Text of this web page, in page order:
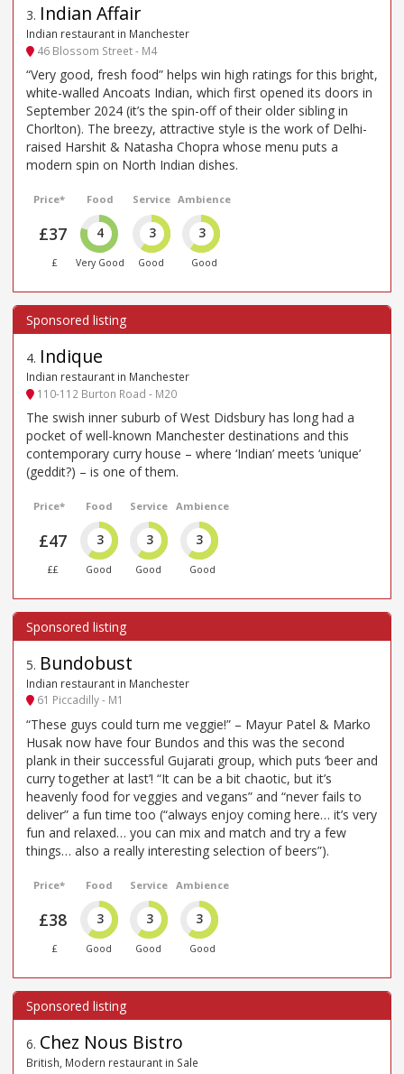
3. Indian Affair
Indian restaurant in Manchester
46 Blossom Street - M4
“Very good, fresh food” helps win high ratings for this bright,
white-walled Ancoats Indian, which first opened its doors in
September 2024 (it’s the spin-off of their older sibling in
Chorlton). The breezy, attractive style is the work of Delhi-
raised Harshit & Natasha Chopra whose menu puts a
modern spin on North Indian dishes.
Price*
£37
£
Food
4
Very Good
Service
3
Good
Ambience
3
Good
4. Indique
Indian restaurant in Manchester
110-112 Burton Road - M20
The swish inner suburb of West Didsbury has long had a
pocket of well-known Manchester destinations and this
contemporary curry house – where ‘Indian’ meets ‘unique’
(geddit?) – is one of them.
Price*
£47
££
Food
3
Good
Service
3
Good
Ambience
3
Good
5. Bundobust
Indian restaurant in Manchester
61 Piccadilly - M1
“These guys could turn me veggie!” – Mayur Patel & Marko
Husak now have four Bundos and this was the second
plank in their successful Gujarati group, which puts ‘beer and
curry together at last’! “It can be a bit chaotic, but it’s
heavenly food for veggies and vegans” and “never fails to
deliver” a fun time too (“always enjoy coming here… it’s very
fun and relaxed… you can mix and match and try a few
things… also a really interesting selection of beers”).
Price*
£38
£
Food
3
Good
Service
3
Good
Ambience
3
Good
6. Chez Nous Bistro
British, Modern restaurant in Sale